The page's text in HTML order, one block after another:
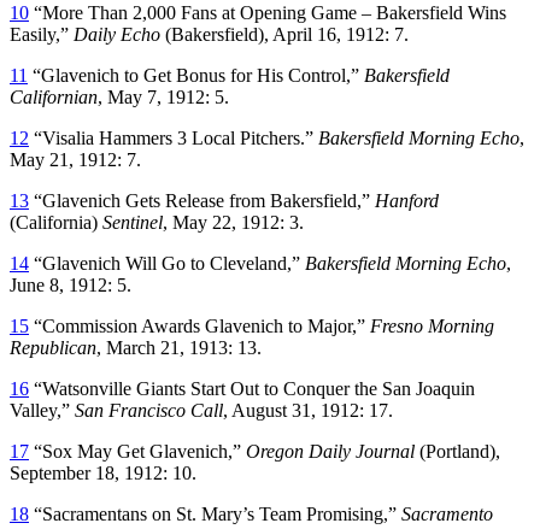
10 “More Than 2,000 Fans at Opening Game – Bakersfield Wins
Easily,” Daily Echo (Bakersfield), April 16, 1912: 7.
11 “Glavenich to Get Bonus for His Control,” Bakersfield
Californian, May 7, 1912: 5.
12 “Visalia Hammers 3 Local Pitchers.” Bakersfield Morning Echo,
May 21, 1912: 7.
13 “Glavenich Gets Release from Bakersfield,” Hanford
(California) Sentinel, May 22, 1912: 3.
14 “Glavenich Will Go to Cleveland,” Bakersfield Morning Echo,
June 8, 1912: 5.
15 “Commission Awards Glavenich to Major,” Fresno Morning
Republican, March 21, 1913: 13.
16 “Watsonville Giants Start Out to Conquer the San Joaquin
Valley,” San Francisco Call, August 31, 1912: 17.
17 “Sox May Get Glavenich,” Oregon Daily Journal (Portland),
September 18, 1912: 10.
18 “Sacramentans on St. Mary’s Team Promising,” Sacramento